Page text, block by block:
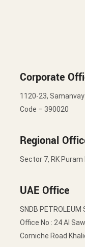
Corporate
1120-23,
Code – 390020
Regional
Sector 7, RK Puram
UAE Office
SNDB PETROLEUM
Office No : 24 Al
Corniche Road